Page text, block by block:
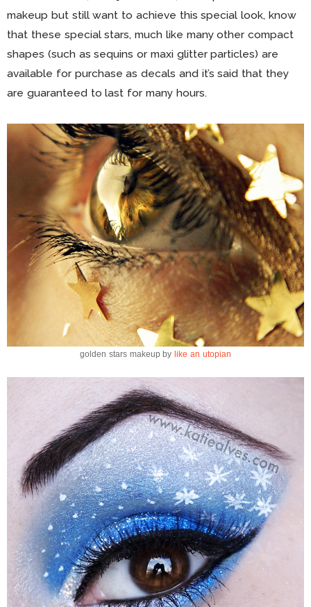
makeup but still want to achieve this special look, know
that these special stars, much like many other compact
shapes (such as sequins or maxi glitter particles) are
available for purchase as decals and it’s said that they
are guaranteed to last for many hours.
golden stars makeup bylike an utopian